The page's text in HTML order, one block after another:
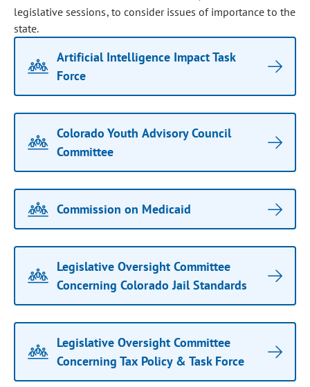
legislative sessions, to consider issues of importance to the
state.
Artificial Intelligence Impact Task
Force
Colorado Youth Advisory Council
Committee
Commission on Medicaid
Legislative Oversight Committee
Concerning Colorado Jail Standards
Legislative Oversight Committee
Concerning Tax Policy & Task Force